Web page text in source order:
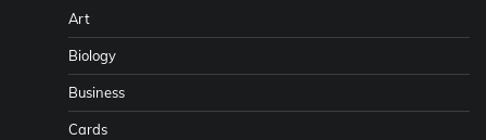
Art
Biology
Business
Cards